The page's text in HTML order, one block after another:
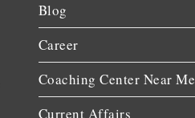
Blog
Career
Coaching Center Near Me
Current Affairs